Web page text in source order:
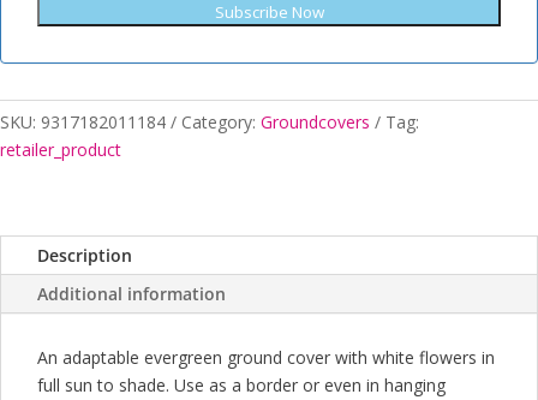
Subscribe Now
SKU: 9317182011184 Category: Groundcovers
Tag:
retailer_product
Description
Additional information
An adaptable evergreen ground cover with white flowers in
full sun to shade. Use as a border or even in hanging